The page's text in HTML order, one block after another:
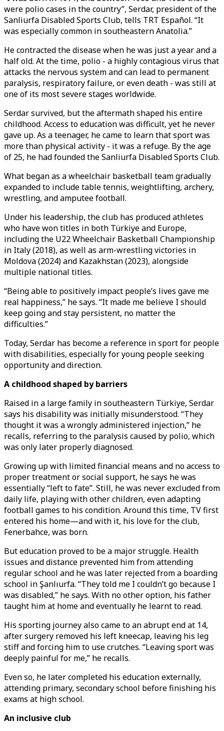
were polio cases in the country”, Serdar, president of the
Sanliurfa Disabled Sports Club, tells TRT Español. “It
was especially common in southeastern Anatolia.”
He contracted the disease when he was just a year and a
half old. At the time, polio - a highly contagious virus that
attacks the nervous system and can lead to permanent
paralysis, respiratory failure, or even death - was still at
one of its most severe stages worldwide.
Serdar survived, but the aftermath shaped his entire
childhood. Access to education was difficult, yet he never
gave up. As a teenager, he came to learn that sport was
more than physical activity - it was a refuge. By the age
of 25, he had founded the Sanliurfa Disabled Sports Club.
What began as a wheelchair basketball team gradually
expanded to include table tennis, weightlifting, archery,
wrestling, and amputee football.
Under his leadership, the club has produced athletes
who have won titles in both Türkiye and Europe,
including the U22 Wheelchair Basketball Championship
in Italy (2018), as well as arm-wrestling victories in
Moldova (2024) and Kazakhstan (2023), alongside
multiple national titles.
“Being able to positively impact people’s lives gave me
real happiness,” he says. “It made me believe I should
keep going and stay persistent, no matter the
difficulties.”
Today, Serdar has become a reference in sport for people
with disabilities, especially for young people seeking
opportunity and direction.
A childhood shaped by barriers
Raised in a large family in southeastern Türkiye, Serdar
says his disability was initially misunderstood. “They
thought it was a wrongly administered injection,” he
recalls, referring to the paralysis caused by polio, which
was only later properly diagnosed.
Growing up with limited financial means and no access to
proper treatment or social support, he says he was
essentially “left to fate”. Still, he was never excluded from
daily life, playing with other children, even adapting
football games to his condition. Around this time, TV first
entered his home—and with it, his love for the club,
Fenerbahce, was born.
But education proved to be a major struggle. Health
issues and distance prevented him from attending
regular school and he was later rejected from a boarding
school in Şanlıurfa. “They told me I couldn’t go because I
was disabled,” he says. With no other option, his father
taught him at home and eventually he learnt to read.
His sporting journey also came to an abrupt end at 14,
after surgery removed his left kneecap, leaving his leg
stiff and forcing him to use crutches. “Leaving sport was
deeply painful for me,” he recalls.
Even so, he later completed his education externally,
attending primary, secondary school before finishing his
exams at high school.
An inclusive club